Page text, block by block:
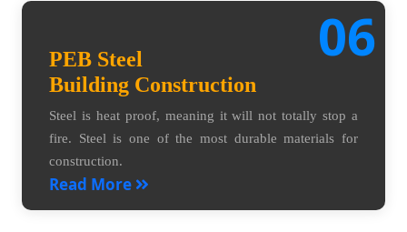
06
PEB Steel
Building Construction
Steel is heat proof, meaning it will not totally stop a
fire. Steel is one of the most durable materials for
construction.
Read More